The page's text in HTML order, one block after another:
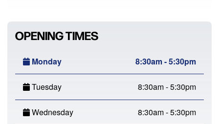
OPENING TIMES
Monday 8:30am - 5:30pm
Tuesday 8:30am - 5:30pm
Wednesday 8:30am - 5:30pm